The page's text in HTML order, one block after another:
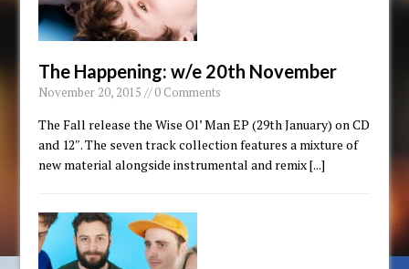
The Happening: w/e 20th November
November 20, 2015 // 0 Comments
The Fall release the Wise Ol’ Man EP (29th January) on CD
and 12″. The seven track collection features a mixture of
new material alongside instrumental and remix[...]